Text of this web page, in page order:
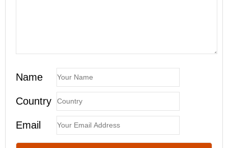
Name
Country
Email